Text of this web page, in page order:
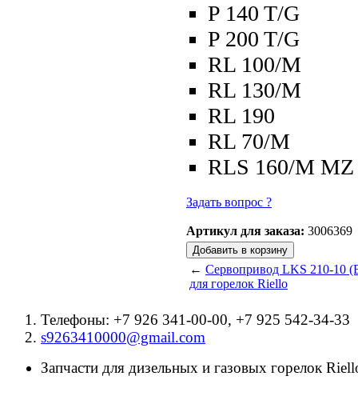
P 140 T/G
P 200 T/G
RL 100/M
RL 130/M
RL 190
RL 70/M
RLS 160/M MZ
Задать вопрос ?
Артикул для заказа: 3006369
← Сервопривод LKS 210-10
для горелок Riello
Телефоны: +7 926 341-00-00, +7 925 542-34-33
s9263410000@gmail.com
Запчасти для дизельных и газовых горелок